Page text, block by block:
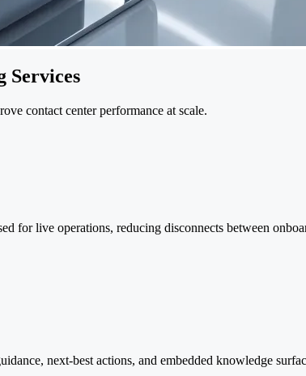
Services
contact center performance at scale.
for live operations, reducing disconnects between
next-best actions, and embedded knowledge